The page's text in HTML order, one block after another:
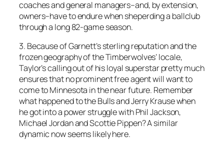
coaches and general managers–and, by extension,
owners–have to endure when sheperding a ballclub
through a long 82-game season.
3. Because of Garnett’s sterling reputation and the
frozen geography of the Timberwolves’ locale,
Taylor’s calling out of his loyal superstar pretty much
ensures that no prominent free agent will want to
come to Minnesota in the near future. Remember
what happened to the Bulls and Jerry Krause when
he got into a power struggle with Phil Jackson,
Michael Jordan and Scottie Pippen? A similar
dynamic now seems likely here.